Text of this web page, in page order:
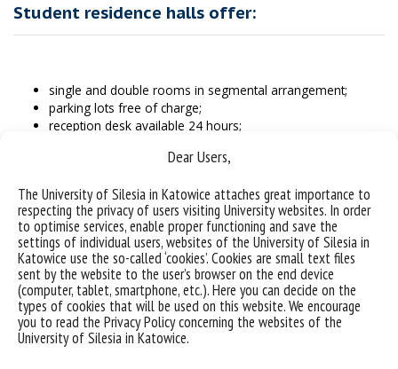
Dear Users,
The University of Silesia in Katowice attaches great importance to
respecting the privacy of users visiting University websites. In order
to optimise services, enable proper functioning and save the
settings of individual users, websites of the University of Silesia in
Katowice use the so-called ‘cookies’. Cookies are small text files
sent by the website to the user’s browser on the end device
(computer, tablet, smartphone, etc.). Here you can decide on the
types of cookies that will be used on this website. We encourage
you to read the Privacy Policy concerning the websites of the
University of Silesia in Katowice.
Student residence halls offer:
single and double rooms in segmental arrangement;
parking lots free of charge;
reception desk available 24 hours;
laundry free of charge;
possibility to pay with cards in the administration offices of
both premises;
bedlinen free of charge (each of the residence halls is
furnished with linen stores where you can collect and
change bed sheets free of charge);
access to shared areas such as a TV room, a computer
room, study rooms and, in the case of the student
residence hall “UŚKA” – artistic studio.